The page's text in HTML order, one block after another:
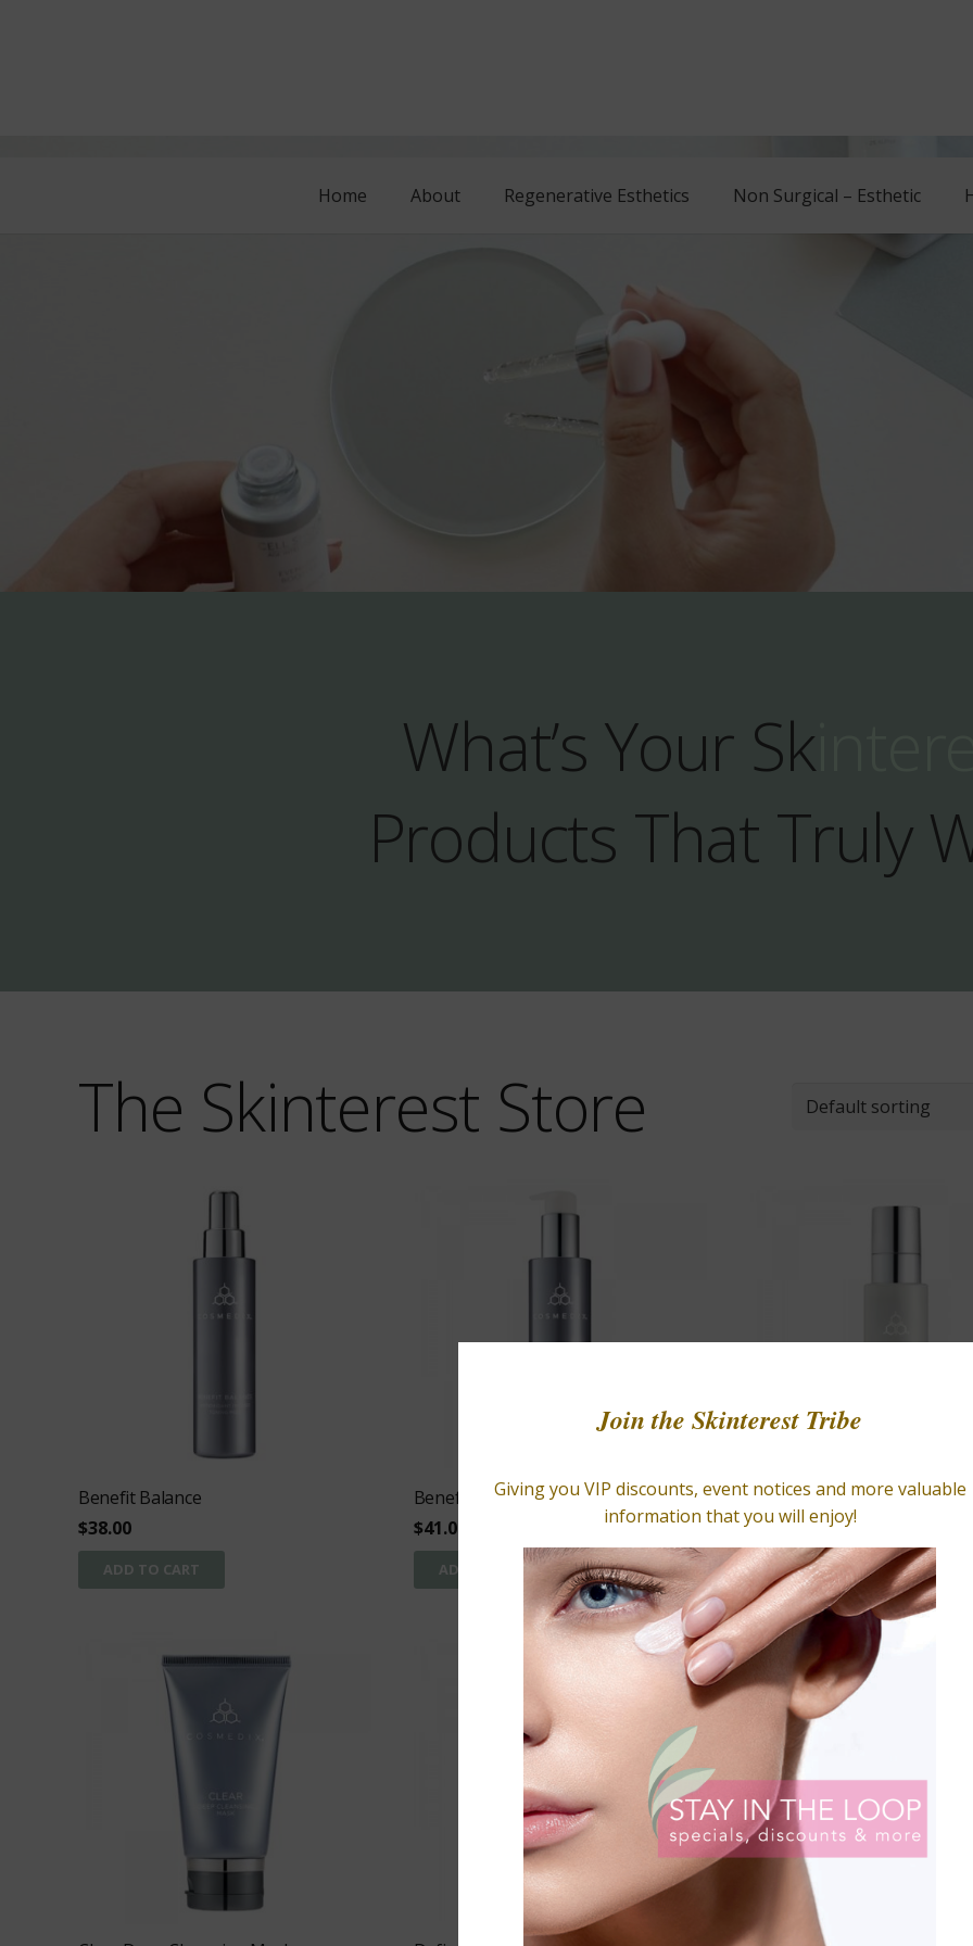
Home About Regenerative Esthetics Non Surgical – Esthetic
What’s Your Sk
Products That Truly
The Skinterest Store
Benefit Balance
$38.00
ADD TO CART
Benefit Clean Gentle Cleanser
$41.00
ADD TO CART
Clarity Serum, Natural
$49.00
ADD TO CART